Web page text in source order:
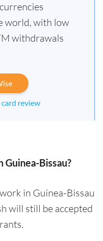
world, with low
withdrawals
card review
Bissau?
in Guinea-Bissau
will still be accepted